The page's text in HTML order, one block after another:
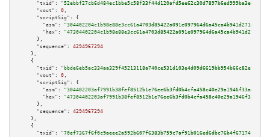
"txid":
"52ebbf27cb6d484ec1bbe5c58f33f44d120afd5ee62c30d7897b6ed999ba3e83"
"vout":
0 ,
"scriptSig":
{
"asm":
"hex":
      },
"sequence":
4294967294
    },
    {
"txid":
"bbde6eb5ac334aa329f45213118a740ce531d103e4d09d6619bb954b66c82efc"
"vout":
0 ,
"scriptSig":
{
"asm":
"hex":
      },
"sequence":
4294967294
    },
    {
"txid":
"70ef7367f6f0c9aeee2a592b607f6383b759c7af91b016ed6dbc76b4f67174ff"